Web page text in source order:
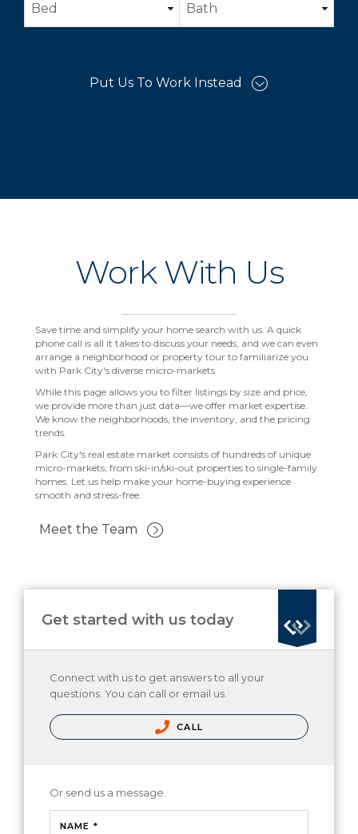
Put Us To Work Instead
Work With Us
Save time and simplify your home search with us. A quick
phone call is all it takes to discuss your needs, and we can even
arrange a neighborhood or property tour to familiarize you
with Park City's diverse micro-markets.
While this page allows you to filter listings by size and price,
we provide more than just data—we offer market expertise.
We know the neighborhoods, the inventory, and the pricing
trends.
Park City's real estate market consists of hundreds of unique
micro-markets, from ski-in/ski-out properties to single-family
homes. Let us help make your home-buying experience
smooth and stress-free.
Meet the Team
Get started with us today
Connect with us to get answers to all your
questions. You can call or email us.
CALL
Or send us a message.
NAME *